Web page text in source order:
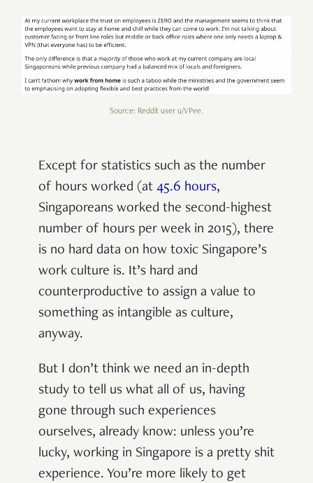
Source: Reddit user u/VPee.
Except for statistics such as the number
of hours worked (at 45.6 hours,
Singaporeans worked the second-highest
number of hours per week in 2015), there
is no hard data on how toxic Singapore’s
work culture is. It’s hard and
counterproductive to assign a value to
something as intangible as culture,
anyway.
But I don’t think we need an in-depth
study to tell us what all of us, having
gone through such experiences
ourselves, already know: unless you’re
lucky, working in Singapore is a pretty shit
experience. You’re more likely to get